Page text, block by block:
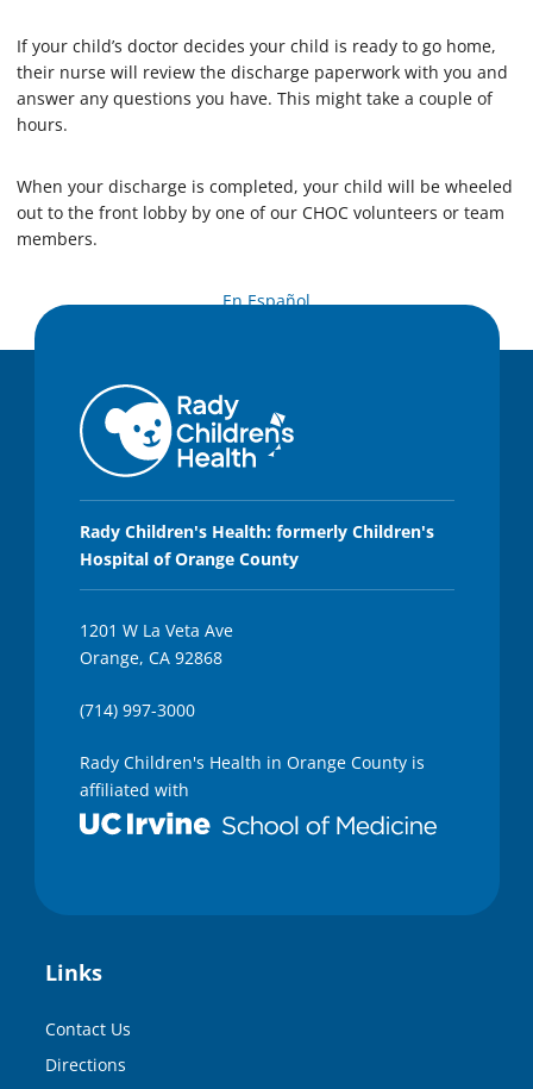
If your child’s doctor decides your child is ready to go home,
their nurse will review the discharge paperwork with you and
answer any questions you have. This might take a couple of
hours.
When your discharge is completed, your child will be wheeled
out to the front lobby by one of our CHOC volunteers or team
members.
En Español
Rady Children's Health: formerly Children's
Hospital of Orange County
1201 W La Veta Ave
Orange, CA 92868
(714) 997-3000
Rady Children's Health in Orange County is
affiliated with
Links
Contact Us
Directions